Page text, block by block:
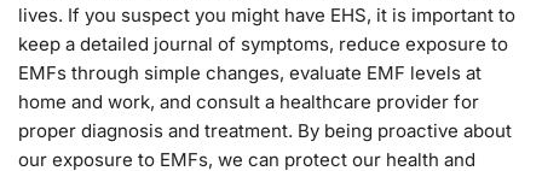
lives. If you suspect you might have EHS, it is important to
keep a detailed journal of symptoms, reduce exposure to
EMFs through simple changes, evaluate EMF levels at
home and work, and consult a healthcare provider for
proper diagnosis and treatment. By being proactive about
our exposure to EMFs, we can protect our health and